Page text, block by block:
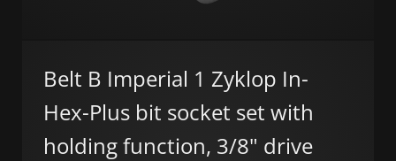
Belt B Imperial 1 Zyklop In-
Hex-Plus bit socket set with
holding function, 3/8" drive